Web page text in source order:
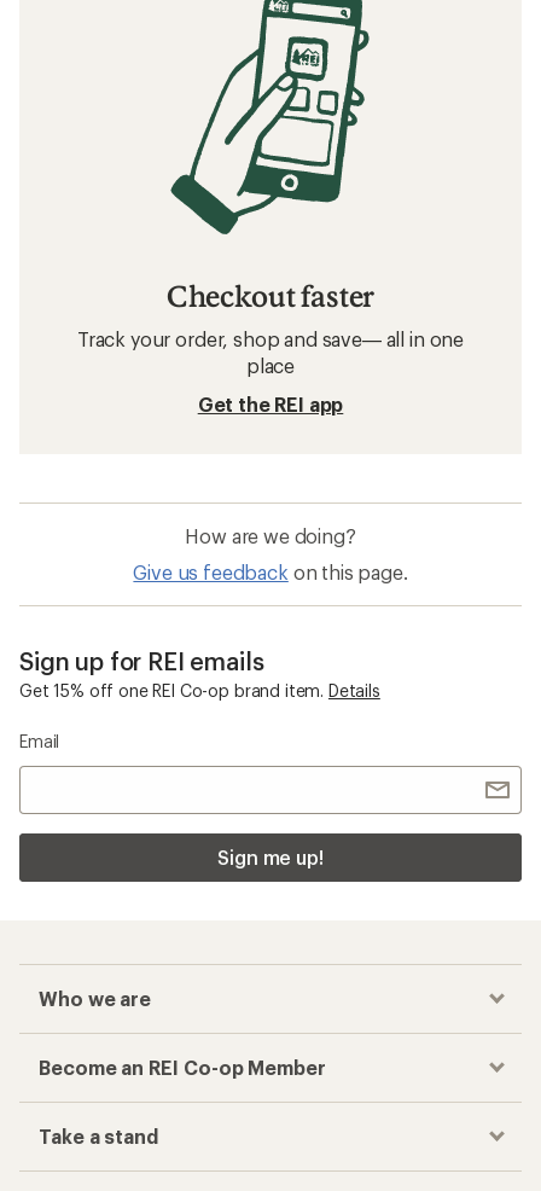
Checkout faster
Track your order, shop and save— all in one
place
Get the REI app
How are we doing?
Give us feedback on this page.
Sign up for REI emails
Get 15% off one REI Co-op brand item. Details
Email
Sign me up!
Who we are
Become an REI Co-op Member
Take a stand